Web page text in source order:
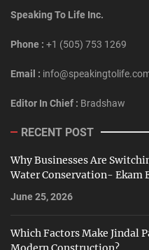
Speaking To Life Inc.
Phone : +1 (505) 753 1269
Email :
Editor In Chief : Bradshaw
RECENT POST
Why Businesses Are
Water Conservation- Ekam
June 25, 2026
Which Factors Make Jindal